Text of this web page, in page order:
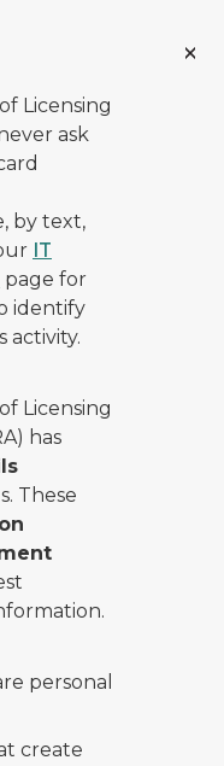
Licensing
ask
by text,
IT
page for
identify
activity.
Licensing
has
These
personal
create